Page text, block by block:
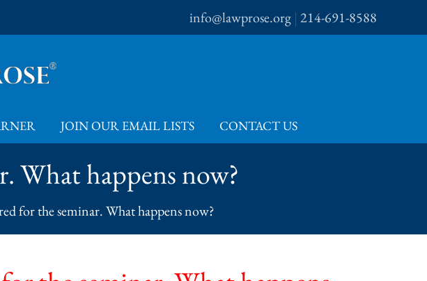
info@lawprose.org | 214-691-8588
JOIN OUR EMAIL LISTS CONTACT US
What happens now?
for the seminar. What happens now?